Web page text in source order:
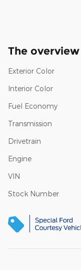
The overview
Exterior Color
Interior Color
Fuel Economy
Transmission
Drivetrain
Engine
VIN
Stock Number